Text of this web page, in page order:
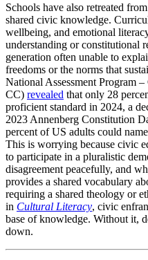
Schools have also retreated
shared civic knowledge.
wellbeing, and emotional
understanding or constitutional
generation often unable to
freedoms or the norms that
National Assessment Program
CC) revealed that only 28
proficient standard in 2024, a
2023 Annenberg Constitution
percent of US adults could
This is worrying because civic
to participate in a pluralistic
disagreement peacefully, and
provides a shared vocabulary
requiring a shared theology or
in Cultural Literacy, civic
base of knowledge. Without it,
down.